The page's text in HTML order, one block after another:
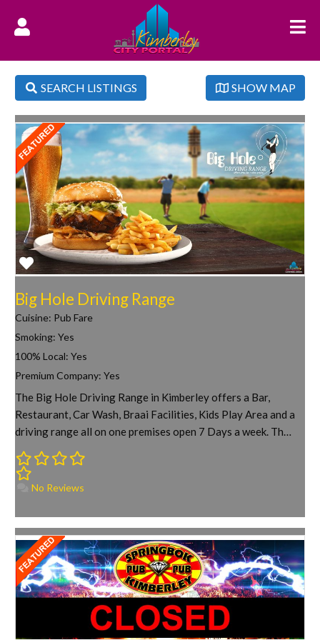
SEARCH LISTINGS SHOW MAP
Big Hole Driving Range
Cuisine: Pub Fare
Smoking: Yes
100% Local: Yes
Premium Company: Yes
The Big Hole Driving Range in Kimberley offers a Bar,
Restaurant, Car Wash, Braai Facilities, Kids Play Area and a
driving range all on one premises open 7 Days a week. Th…
No Reviews